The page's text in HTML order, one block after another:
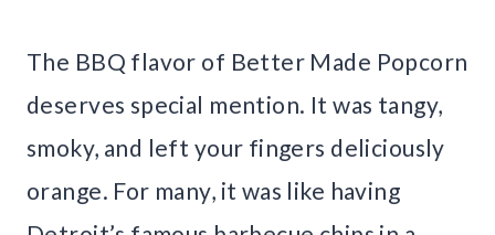
The BBQ flavor of Better Made Popcorn
deserves special mention. It was tangy,
smoky, and left your fingers deliciously
orange. For many, it was like having